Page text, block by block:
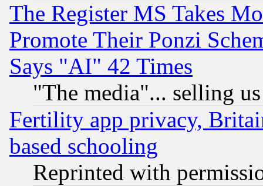
The Register MS Takes
Promote Their Ponzi
Says "AI" 42 Times
"The media"... selling
Fertility app privacy,
based schooling
Reprinted with